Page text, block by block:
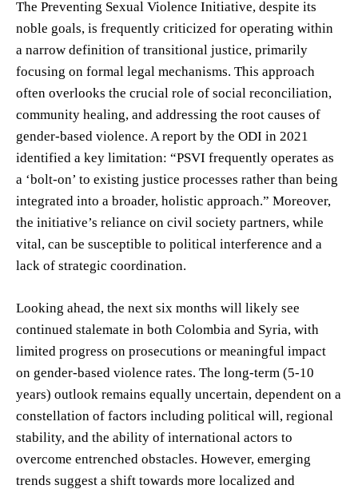
The Preventing Sexual Violence Initiative, despite its
noble goals, is frequently criticized for operating within
a narrow definition of transitional justice, primarily
focusing on formal legal mechanisms. This approach
often overlooks the crucial role of social reconciliation,
community healing, and addressing the root causes of
gender-based violence. A report by the ODI in 2021
identified a key limitation: “PSVI frequently operates as
a ‘bolt-on’ to existing justice processes rather than being
integrated into a broader, holistic approach.” Moreover,
the initiative’s reliance on civil society partners, while
vital, can be susceptible to political interference and a
lack of strategic coordination.
Looking ahead, the next six months will likely see
continued stalemate in both Colombia and Syria, with
limited progress on prosecutions or meaningful impact
on gender-based violence rates. The long-term (5-10
years) outlook remains equally uncertain, dependent on a
constellation of factors including political will, regional
stability, and the ability of international actors to
overcome entrenched obstacles. However, emerging
trends suggest a shift towards more localized and